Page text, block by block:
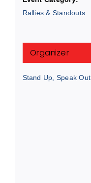
Rallies & Standouts
Organizer
Stand Up, Speak Out